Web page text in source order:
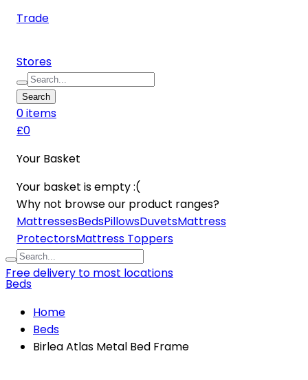
Trade
Stores
Search
0items
£0
Your Basket
Your basket is empty :(
Why not browse our product ranges?
MattressesBedsPillowsDuvetsMattress
ProtectorsMattress Toppers
Free delivery to most locations
Beds
Home
Beds
Birlea Atlas Metal Bed Frame